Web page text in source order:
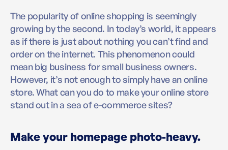
The popularity of online shopping is seemingly
growing by the second. In today’s world, it appears
as if there is just about nothing you can’t find and
order on the internet. This phenomenon could
mean big business for small business owners.
However, it’s not enough to simply have an online
store. What can you do to make your online store
stand out in a sea of e-commerce sites?
Make your homepage photo-heavy.